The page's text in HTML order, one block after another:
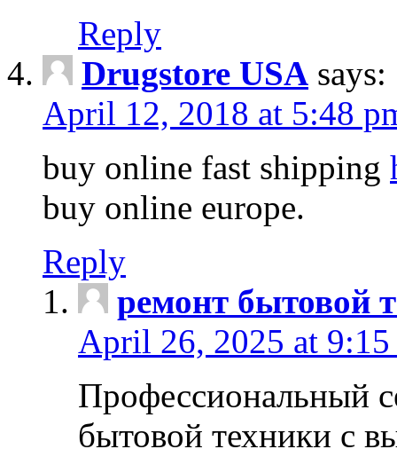
Reply
Drugstore USA says:
April 12, 2018 at 5:48
buy online fast shipping
buy online europe.
Reply
ремонт бытовой
April 26, 2025 at 9:15
Профессиональный
бытовой техники с